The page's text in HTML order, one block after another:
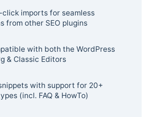
click imports for seamless
from other SEO plugins
with both the WordPress
& Classic Editors
with support for 20+
(incl. FAQ & HowTo)